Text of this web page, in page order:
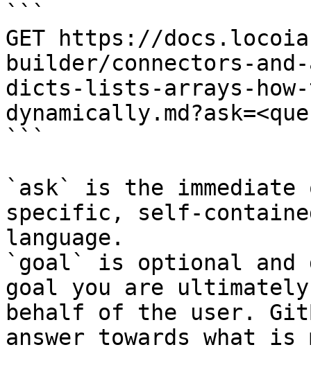
```
GET https://
builder/connectors-
dicts-lists-arrays-how-
```
`ask` is the
specific, self-
language.
`goal` is optional and
goal you are
behalf of the user.
answer towards what